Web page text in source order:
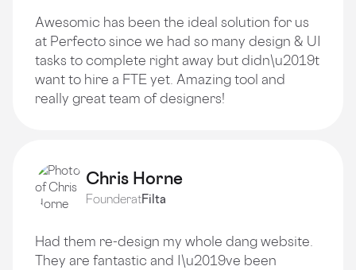
Awesomic has been the ideal solution for us
at Perfecto since we had so many design & UI
tasks to complete right away but didn\u2019t
want to hire a FTE yet. Amazing tool and
really great team of designers!
Chris Horne
FounderatFilta
Had them re-design my whole dang website.
They are fantastic and I\u2019ve been